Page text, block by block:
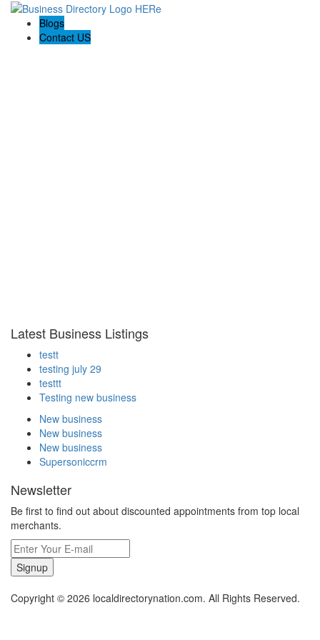
Blogs
Contact US
Latest Business Listings
testt
testing july 29
testtt
Testing new business
New business
New business
New business
Supersoniccrm
Newsletter
Be first to find out about discounted appointments from top local
merchants.
Signup
Copyright © 2026 localdirectorynation.com. All Rights Reserved.